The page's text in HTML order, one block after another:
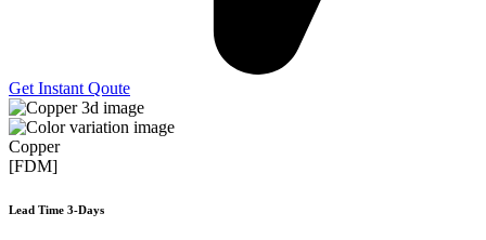
Get Instant Qoute
Copper
[FDM]
Lead Time 3-Days